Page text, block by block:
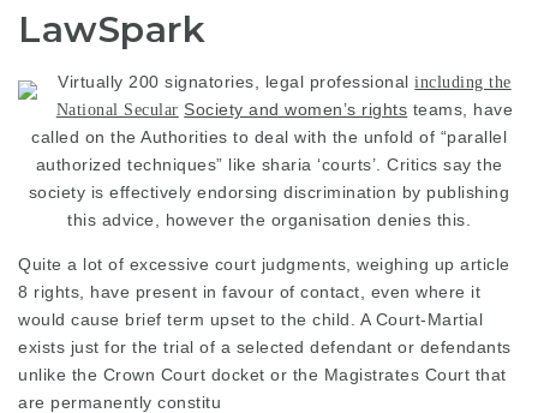
LawSpark
Virtually 200 signatories, legal professional including the
National Secular Society and women’s rights teams, have
called on the Authorities to deal with the unfold of “parallel
authorized techniques” like sharia ‘courts’. Critics say the
society is effectively endorsing discrimination by publishing
this advice, however the organisation denies this.
Quite a lot of excessive court judgments, weighing up article
8 rights, have present in favour of contact, even where it
would cause brief term upset to the child. A Court-Martial
exists just for the trial of a selected defendant or defendants
unlike the Crown Court docket or the Magistrates Court that
are permanently constitu